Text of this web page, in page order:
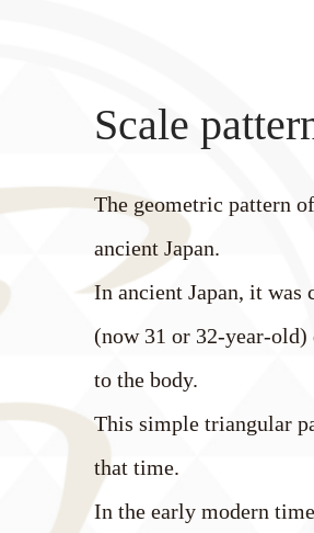
Scale
The geometric pattern
ancient Japan.
In ancient Japan, it
(now 31 or 32-year-old)
to the body.
This simple triangular
that time.
In the early modern